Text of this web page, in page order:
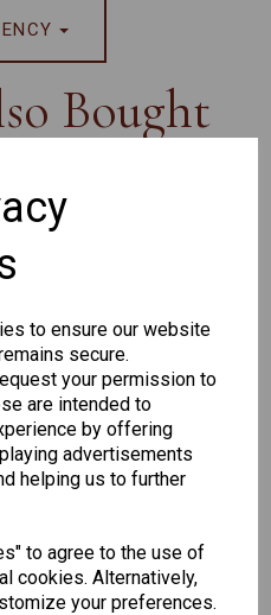
to ensure our website
secure.
your permission to
are intended to
by offering
advertisements
helping us to further
to agree to the use of
cookies. Alternatively,
your preferences.
Bought
165